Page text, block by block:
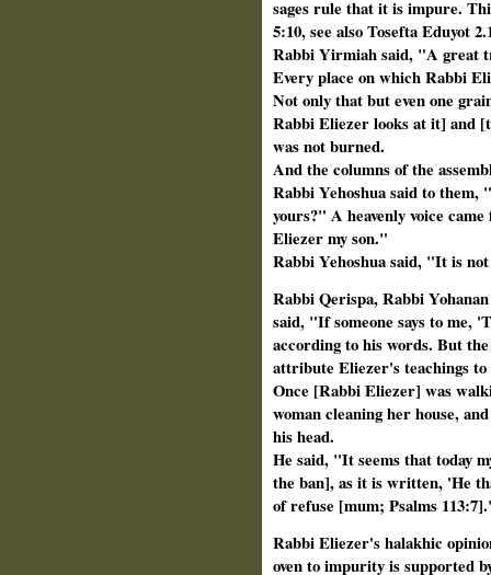
sages rule that it is impure.
5:10, see also Tosefta Eduyot
Rabbi Yirmiah said, "A great
Every place on which Rabbi
Not only that but even one
Rabbi Eliezer looks at it] and
was not burned.
And the columns of the
Rabbi Yehoshua said to
yours?" A heavenly voice
Eliezer my son."
Rabbi Yehoshua said, "It is
Rabbi Qerispa, Rabbi
said, "If someone says to me,
according to his words. But
attribute Eliezer's teachings
Once [Rabbi Eliezer] was
woman cleaning her house,
his head.
He said, "It seems that today
the ban], as it is written, 'He
of refuse [mum; Psalms
Rabbi Eliezer's halakhic
oven to impurity is supported